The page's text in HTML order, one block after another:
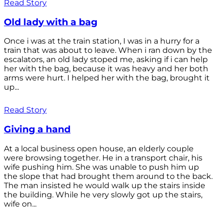
Read Story
Old lady with a bag
Once i was at the train station, I was in a hurry for a
train that was about to leave. When i ran down by the
escalators, an old lady stoped me, asking if i can help
her with the bag, because it was heavy and her both
arms were hurt. I helped her with the bag, brought it
up...
Read Story
Giving a hand
At a local business open house, an elderly couple
were browsing together. He in a transport chair, his
wife pushing him. She was unable to push him up
the slope that had brought them around to the back.
The man insisted he would walk up the stairs inside
the building. While he very slowly got up the stairs,
wife on...